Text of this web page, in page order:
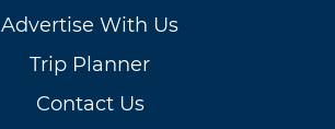
Advertise With Us
Trip Planner
Contact Us